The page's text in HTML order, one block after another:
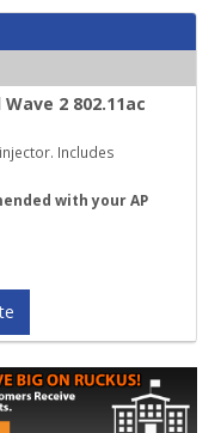
Wave 2 802.11ac
Includes
with your AP